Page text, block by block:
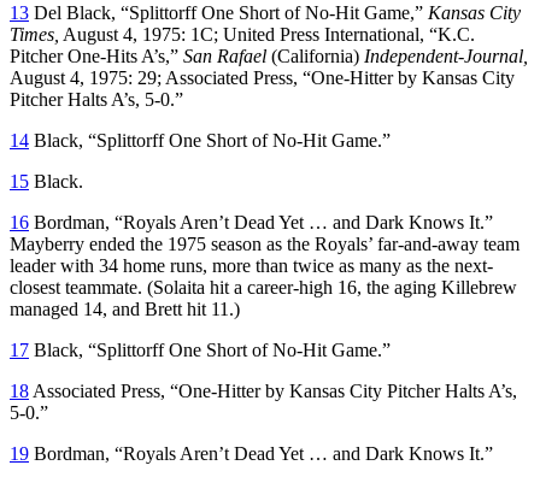
13 Del Black, “Splittorff One Short of No-Hit Game,” Kansas City
Times, August 4, 1975: 1C; United Press International, “K.C.
Pitcher One-Hits A’s,” San Rafael (California) Independent-Journal,
August 4, 1975: 29; Associated Press, “One-Hitter by Kansas City
Pitcher Halts A’s, 5-0.”
14 Black, “Splittorff One Short of No-Hit Game.”
15 Black.
16 Bordman, “Royals Aren’t Dead Yet … and Dark Knows It.”
Mayberry ended the 1975 season as the Royals’ far-and-away team
leader with 34 home runs, more than twice as many as the next-
closest teammate. (Solaita hit a career-high 16, the aging Killebrew
managed 14, and Brett hit 11.)
17 Black, “Splittorff One Short of No-Hit Game.”
18 Associated Press, “One-Hitter by Kansas City Pitcher Halts A’s,
5-0.”
19 Bordman, “Royals Aren’t Dead Yet … and Dark Knows It.”